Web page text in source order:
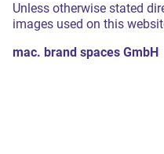
Unless otherwise stated
images used on this
mac. brand spaces GmbH